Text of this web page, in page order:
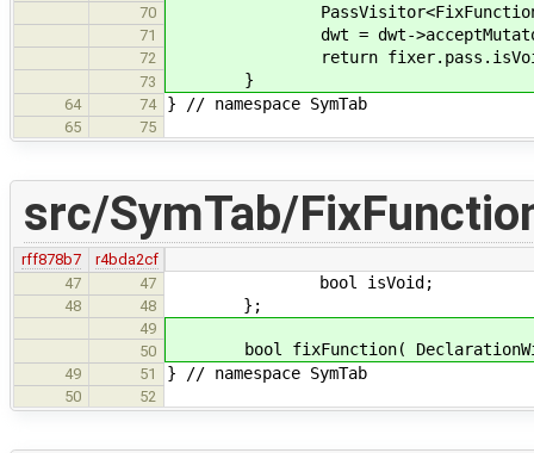
70
71 dwt = dwt-
72 return
73 }
64 74 } // namespace SymTab
65 75
src/SymTab/
rff878b7
r4bda2cf
47
47 bool isVoid;
48 48 };
49
50
bool fixFunction(
49 51 } // namespace SymTab
50 52